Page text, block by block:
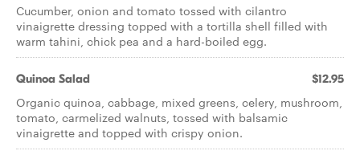
Cucumber, onion and tomato tossed with cilantro
vinaigrette dressing topped with a tortilla shell filled with
warm tahini, chick pea and a hard-boiled egg.
Quinoa Salad $12.95
Organic quinoa, cabbage, mixed greens, celery, mushroom,
tomato, carmelized walnuts, tossed with balsamic
vinaigrette and topped with crispy onion.